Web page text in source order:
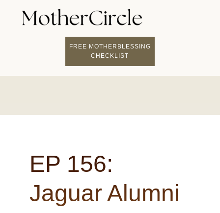
FREE MOTHERBLESSING
CHECKLIST
EP 156:
Jaguar Alumni